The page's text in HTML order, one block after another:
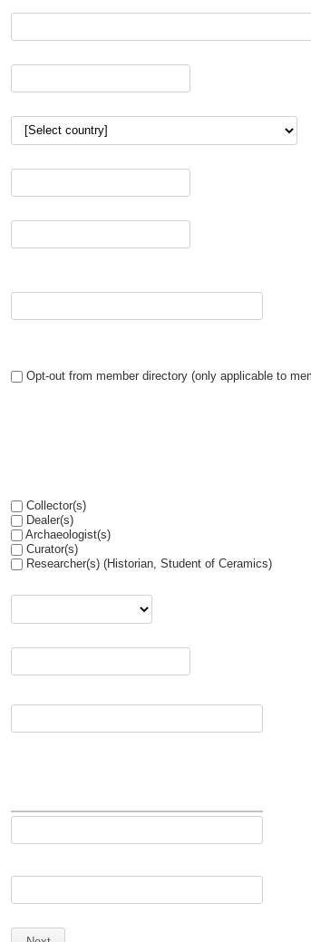
Opt-out from member directory (only applicable to
Collector(s)
Dealer(s)
Archaeologist(s)
Curator(s)
Researcher(s) (Historian, Student of Ceramics)